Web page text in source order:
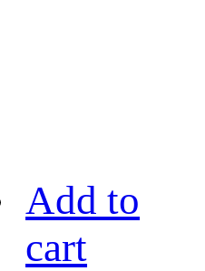
Add to
cart